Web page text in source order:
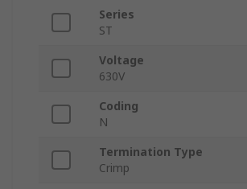
Series
ST
Voltage
630V
Coding
N
Termination Type
Crimp